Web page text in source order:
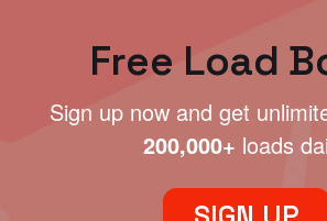
Free Load
Sign up now and get
200,000+ loads